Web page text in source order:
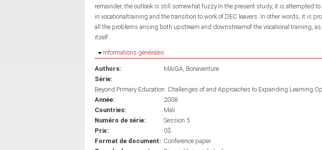
remainder, the outlook is still somewhat fuzzy.In the present study, it is attempted
in vocationaltraining and the transition to work of DEC leavers. In other words, it is
all the problems arising both upstream and downstreamof the vocational training,
itself
Masquer
Informations générales
Authors:
MAIGA, Bonaventure
Série:
Beyond Primary Education: Challenges of and Approaches to Expanding Learning
Année:
2008
Countries:
Mali
Numéro de série:
Session 5
Prix:
0$
Format de document: Conference paper